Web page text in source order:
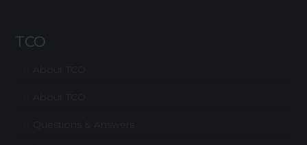
TCO
About TCO
About TCO
Questions & Answers